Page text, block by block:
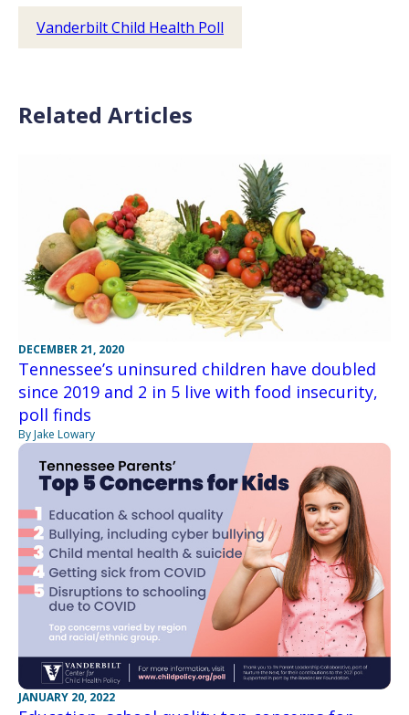
Vanderbilt Child Health Poll
Related Articles
DECEMBER 21, 2020
Tennessee’s uninsured children have doubled
since 2019 and 2 in 5 live with food insecurity,
poll finds
By Jake Lowary
JANUARY 20, 2022